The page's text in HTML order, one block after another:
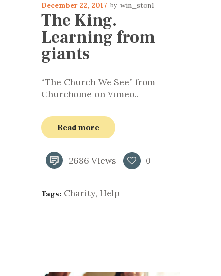
December 22, 2017 win_ston1
The King.
Learning from
giants
“The Church We See” from
Churchome on Vimeo..
Read more
2686 Views 0
Tags: Charity, Help